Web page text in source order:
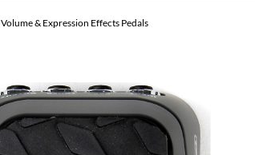
Volume & Expression Effects Pedals